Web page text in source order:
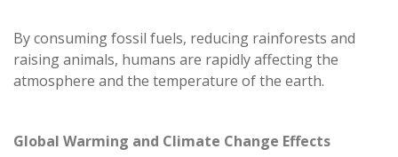
By consuming fossil fuels, reducing rainforests and
raising animals, humans are rapidly affecting the
atmosphere and the temperature of the earth.
Global Warming and Climate Change Effects